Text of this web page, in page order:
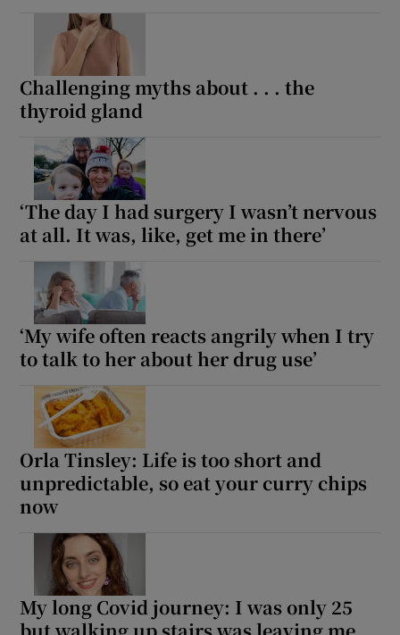
Challenging myths about . . . the
thyroid gland
‘The day I had surgery I wasn’t nervous
at all. It was, like, get me in there’
‘My wife often reacts angrily when I try
to talk to her about her drug use’
Orla Tinsley: Life is too short and
unpredictable, so eat your curry chips
now
My long Covid journey: I was only 25
but walking up stairs was leaving me